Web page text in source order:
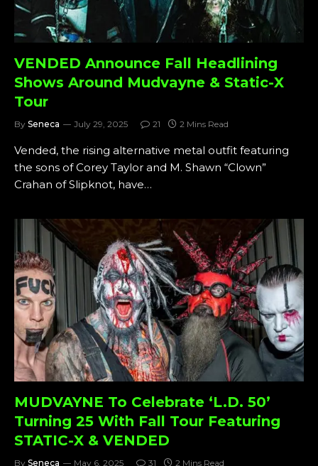
VENDED Announce Fall Headlining
Shows Around Mudvayne & Static-X
Tour
By Seneca July 29, 2025 21 2 Mins Read
Vended, the rising alternative metal outfit featuring
the sons of Corey Taylor and M. Shawn “Clown”
Crahan of Slipknot, have…
MUDVAYNE To Celebrate ‘L.D. 50’
Turning 25 With Fall Tour Featuring
STATIC-X & VENDED
By Seneca May 6, 2025 31 2 Mins Read